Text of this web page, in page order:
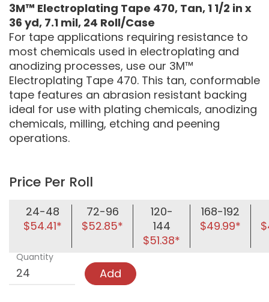
3M™ Electroplating Tape 470, Tan, 1 1/2 in x
36 yd, 7.1 mil, 24 Roll/Case
For tape applications requiring resistance to
most chemicals used in electroplating and
anodizing processes, use our 3M™
Electroplating Tape 470. This tan, conformable
tape features an abrasion resistant backing
ideal for use with plating chemicals, anodizing
chemicals, milling, etching and peening
operations.
Price Per Roll
24-48
$54.41*
72-96
$52.85*
120-
144
$51.38*
168-192
$49.99*
Quantity
Add